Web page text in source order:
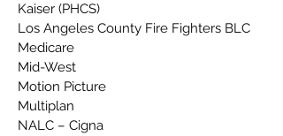
Kaiser (PHCS)
Los Angeles County Fire Fighters BLC
Medicare
Mid-West
Motion Picture
Multiplan
NALC – Cigna